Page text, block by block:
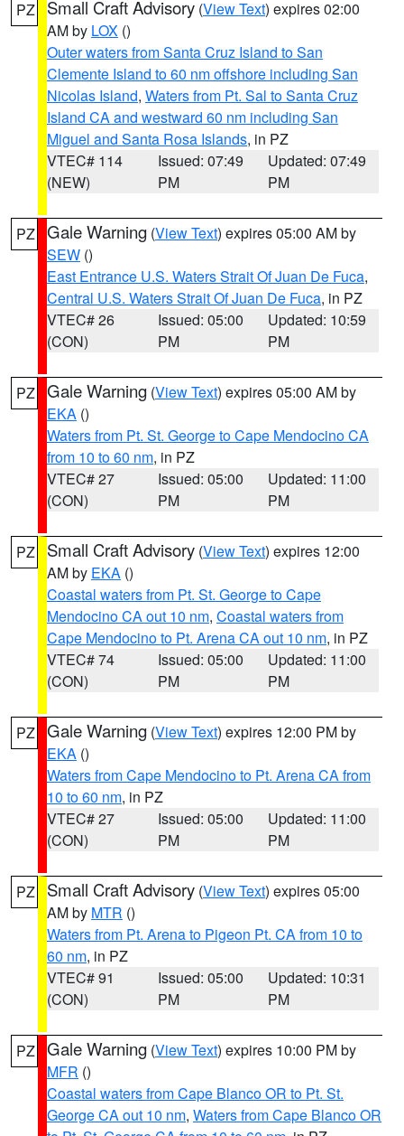
PZ Small Craft Advisory (View Text) expires 02:00
AM by LOX ()
Outer waters from Santa Cruz Island to San
Clemente Island to 60 nm offshore including San
Nicolas Island, Waters from Pt. Sal to Santa Cruz
Island CA and westward 60 nm including San
Miguel and Santa Rosa Islands, in PZ
VTEC# 114
(NEW)
Issued: 07:49
PM
Updated: 07:49
PM
PZ Gale Warning (View Text) expires 05:00 AM by
SEW ()
East Entrance U.S. Waters Strait Of Juan De Fuca,
Central U.S. Waters Strait Of Juan De Fuca, in PZ
VTEC# 26
(CON)
Issued: 05:00
PM
Updated: 10:59
PM
PZ Gale Warning (View Text) expires 05:00 AM by
EKA ()
Waters from Pt. St. George to Cape Mendocino CA
from 10 to 60 nm, in PZ
VTEC# 27
(CON)
Issued: 05:00
PM
Updated: 11:00
PM
PZ Small Craft Advisory (View Text) expires 12:00
AM by EKA ()
Coastal waters from Pt. St. George to Cape
Mendocino CA out 10 nm, Coastal waters from
Cape Mendocino to Pt. Arena CA out 10 nm, in PZ
VTEC# 74
(CON)
Issued: 05:00
PM
Updated: 11:00
PM
PZ Gale Warning (View Text) expires 12:00 PM by
EKA ()
Waters from Cape Mendocino to Pt. Arena CA from
10 to 60 nm, in PZ
VTEC# 27
(CON)
Issued: 05:00
PM
Updated: 11:00
PM
PZ Small Craft Advisory (View Text) expires 05:00
AM by MTR ()
Waters from Pt. Arena to Pigeon Pt. CA from 10 to
60 nm, in PZ
VTEC# 91
(CON)
Issued: 05:00
PM
Updated: 10:31
PM
PZ Gale Warning (View Text) expires 10:00 PM by
MFR ()
Coastal waters from Cape Blanco OR to Pt. St.
George CA out 10 nm, Waters from Cape Blanco OR